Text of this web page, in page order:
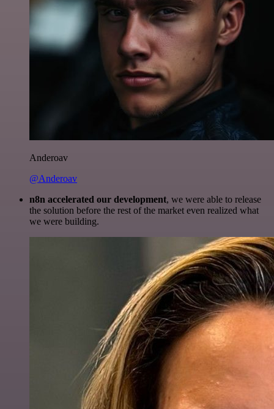
Anderoav
@Anderoav
n8n accelerated our development, we were able to release
the solution before the rest of the market even realized what
we were building.